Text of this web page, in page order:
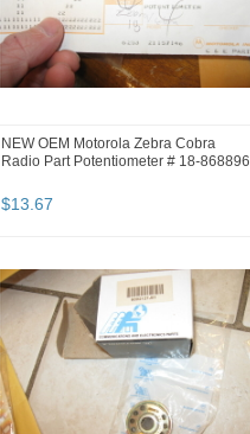
NEW OEM Motorola Zebra Cobra
Radio Part Potentiometer # 18-868896
$13.67